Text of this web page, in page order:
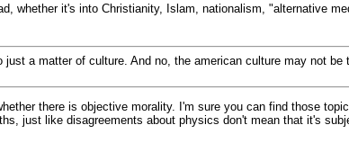
whether it's into Christianity, Islam, nationalism, "alternative
a matter of culture. And no, the american culture may not
there is objective morality. I'm sure you can find those
just like disagreements about physics don't mean that it's